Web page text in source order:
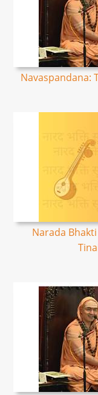
Navaspandana:
Narada